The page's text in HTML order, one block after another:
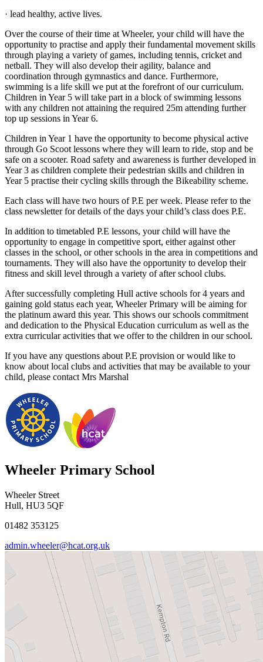
· lead healthy, active lives.
Over the course of their time at Wheeler, your child will have the
opportunity to practise and apply their fundamental movement skills
through playing a variety of games, including tennis, cricket and
netball. They will also develop their agility, balance and
coordination through gymnastics and dance. Furthermore,
swimming is a life skill we put at the forefront of our curriculum.
Children in Year 5 will take part in a block of swimming lessons
with any children not attaining the required 25m attending further
top up sessions in Year 6.
Children in Year 1 have the opportunity to become physical active
through Go Scoot lessons where they will learn to ride, stop and be
safe on a scooter. Road safety and awareness is further developed in
Year 3 as children complete their pedestrian skills and children in
Year 5 practise their cycling skills through the Bikeability scheme.
Each class will have two hours of P.E per week. Please refer to the
class newsletter for details of the days your child’s class does P.E.
In addition to timetabled P.E lessons, your child will have the
opportunity to engage in competitive sport, either against other
classes in the school, or other schools in the area in competitions and
tournaments. They will also have the opportunity to develop their
fitness and skill level through a variety of after school clubs.
After successfully completing Hull active schools for 4 years and
gaining gold status each year, Wheeler Primary will be aiming for
the platinum award this year. This shows our schools commitment
and dedication to the Physical Education curriculum as well as the
extra curricular activities that we offer to the children in our school.
If you have any questions about P.E provision or would like to
know about local clubs and activities that may be available to your
child, please contact Mrs Marshal
Wheeler Primary School
Wheeler Street
Hull, HU3 5QF
01482 353125
admin.wheeler@hcat.org.uk